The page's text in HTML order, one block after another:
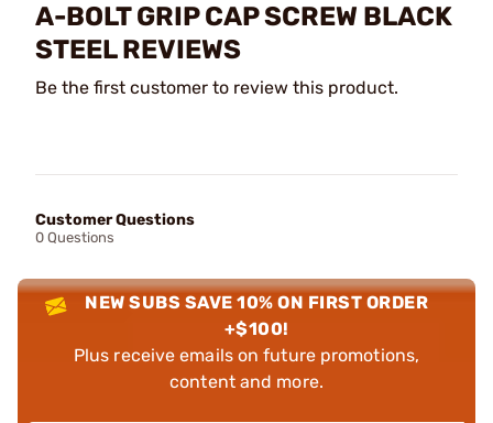
A-BOLT GRIP CAP SCREW BLACK
STEEL REVIEWS
Be the first customer to review this product.
Customer Questions
0 Questions
NEW SUBS SAVE 10% ON FIRST ORDER
+$100!
Plus receive emails on future promotions,
content and more.